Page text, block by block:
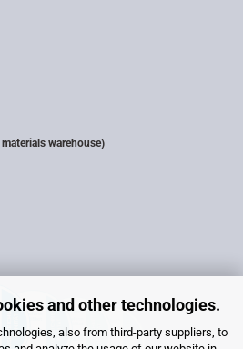
and other technologies.
also from third-party suppliers, to
warehouse)